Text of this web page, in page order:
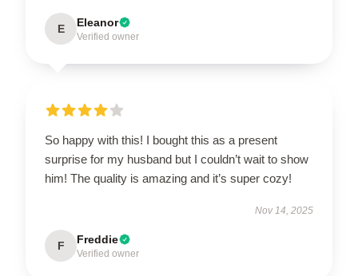
E Eleanor
Verified owner
So happy with this! I bought this as a present
surprise for my husband but I couldn’t wait to show
him! The quality is amazing and it’s super cozy!
Nov 14, 2025
F Freddie
Verified owner